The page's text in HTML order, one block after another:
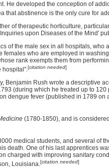
He developed the conception of
that abstinence is the only cure for
of therapeutic horticulture,
upon Diseases of the Mind'
of the male sex in all hospitals, who
females who are employed in
rank exempts them from
hospital".[citation needed]
Benjamin Rush wrote a descriptive
(during which he treated up to 120
dengue fever (published in 1789 on
(1780-1850), and is
medical students, and several of
death. One of his last apprentices
charged with improving sanitary
Louisiana.[citation needed]